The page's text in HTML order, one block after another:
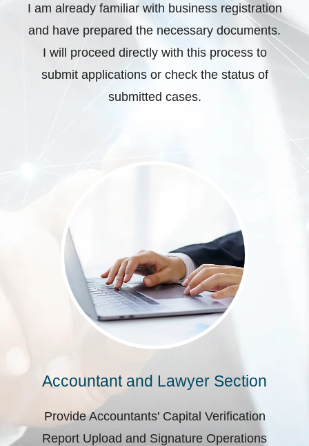
I am already familiar with business registration
and have prepared the necessary documents.
I will proceed directly with this process to
submit applications or check the status of
submitted cases.
Accountant and Lawyer Section
Provide Accountants' Capital Verification
Report Upload and Signature Operations